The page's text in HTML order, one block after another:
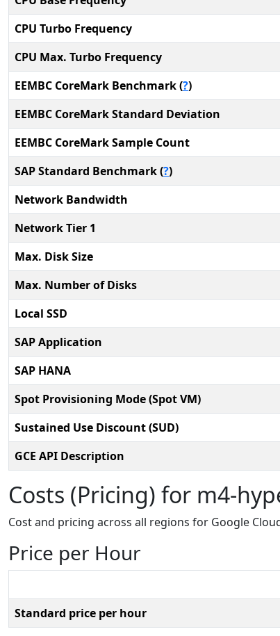
CPU Turbo Frequency
CPU Max. Turbo Frequency
EEMBC CoreMark Benchmark (?)
EEMBC CoreMark Standard Deviation
EEMBC CoreMark Sample Count
SAP Standard Benchmark (?)
Network Bandwidth
Network Tier 1
Max. Disk Size
Max. Number of Disks
Local SSD
SAP Application
SAP HANA
Spot Provisioning Mode (Spot VM)
Sustained Use Discount (SUD)
GCE API Description
Costs (Pricing) for m4-
Cost and pricing across all regions for Google
Price per Hour
Standard price per hour